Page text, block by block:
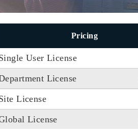
Pricing
User License
License
License
License